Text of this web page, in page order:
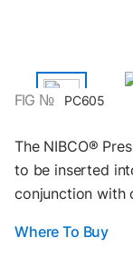
FIG № PC605
The NIBCO®
to be inserted
conjunction with
Where To Buy